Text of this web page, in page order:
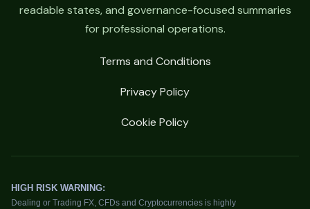
readable states, and governance-focused summaries
for professional operations.
Terms and Conditions
Privacy Policy
Cookie Policy